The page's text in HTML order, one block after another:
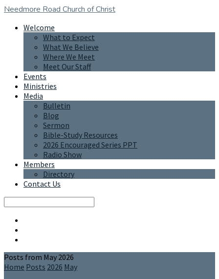
Needmore Road Church of Christ
Welcome
What to Expect
What We Believe
Where We Meet
Meet Our Staff
Events
Ministries
Media
Bulletin
Blog
Sermon
Bible-Study Resources
2026 Encouraged Series PPT
Radio Show
Members
Directory
Contact Us
Posts from May 2026
Home Posts 2026 May